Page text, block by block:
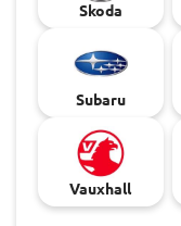
Skoda
Subaru
Vauxhall